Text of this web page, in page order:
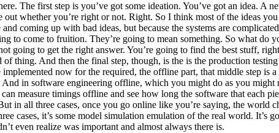
The first step is you’ve got some ideation. You’ve got an idea. A
whether you’re right or not. Right. So I think most of the ideas
coming up with bad ideas, but because the systems are
to come to fruition. They’re going to mean something. So what do
going to get the right answer. You’re going to find the best stuff,
thing. And then the final step, though, is the is the production
now for the required, the offline part, that middle step is
in software engineering offline, which you might do as you
measure timings offline and see how long the software that each
in all three cases, once you go online like you’re saying, the world
cases, it’s some model simulation emulation of the real world. It’s
even realize was important and almost always there is.